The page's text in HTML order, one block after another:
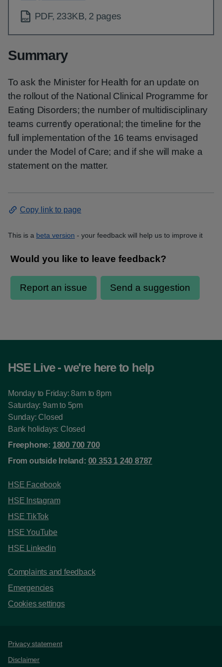
PDF, 233KB, 2 pages
Summary
To ask the Minister for Health for an update on
the rollout of the National Clinical Programme for
Eating Disorders; the number of multidisciplinary
teams currently operational; the timeline for the
full implementation of the 16 teams envisaged
under the Model of Care; and if she will make a
statement on the matter.
Copy link to page
This is a beta version - your feedback will help us to improve it
HSE Live - we're here to help
Monday to Friday: 8am to 8pm
Saturday: 9am to 5pm
Sunday: Closed
Bank holidays: Closed
Freephone: 1800 700 700
From outside Ireland: 00 353 1 240 8787
HSE Facebook
HSE Instagram
HSE TikTok
HSE YouTube
HSE Linkedin
Complaints and feedback
Emergencies
Cookies settings
Support links
Privacy statement
Disclaimer